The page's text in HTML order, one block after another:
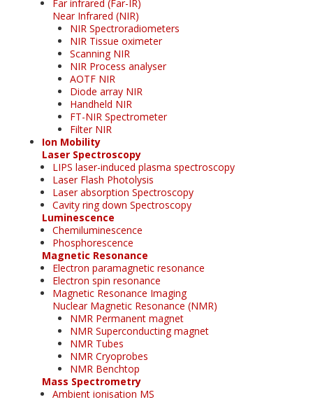
Far infrared (Far-IR)
Near Infrared (NIR)
NIR Spectroradiometers
NIR Tissue oximeter
Scanning NIR
NIR Process analyser
AOTF NIR
Diode array NIR
Handheld NIR
FT-NIR Spectrometer
Filter NIR
Ion Mobility
Laser Spectroscopy
LIPS laser-induced plasma spectroscopy
Laser Flash Photolysis
Laser absorption Spectroscopy
Cavity ring down Spectroscopy
Luminescence
Chemiluminescence
Phosphorescence
Magnetic Resonance
Electron paramagnetic resonance
Electron spin resonance
Magnetic Resonance Imaging
Nuclear Magnetic Resonance (NMR)
NMR Permanent magnet
NMR Superconducting magnet
NMR Tubes
NMR Cryoprobes
NMR Benchtop
Mass Spectrometry
Ambient ionisation MS